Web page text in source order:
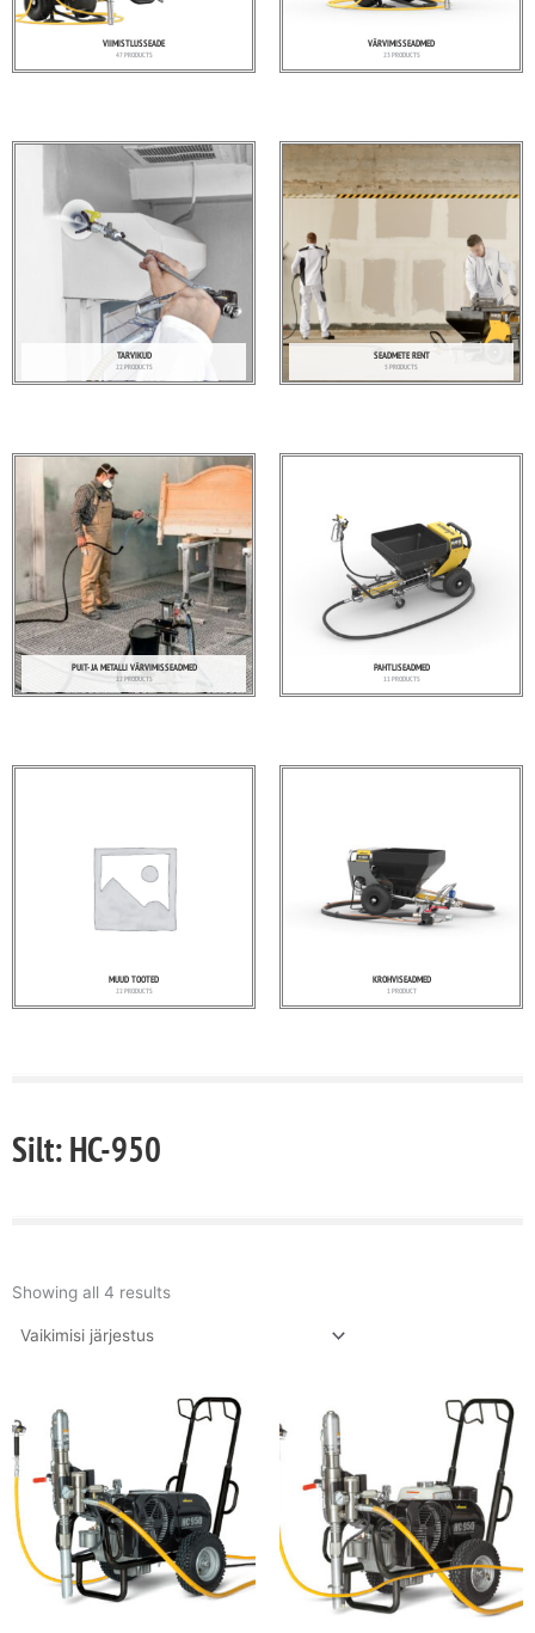
VIIMISTLUSSEADE
47 PRODUCTS
VÄRVIMISSEADMED
23 PRODUCTS
TARVIKUD
22 PRODUCTS
SEADMETE RENT
5 PRODUCTS
PUIT- JA METALLI VÄRVIMISSEADMED
22 PRODUCTS
PAHTLISEADMED
11 PRODUCTS
MUUD TOOTED
22 PRODUCTS
KROHVISEADMED
1 PRODUCT
Silt: HC-950
Showing all 4 results